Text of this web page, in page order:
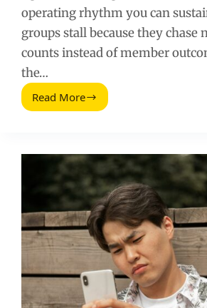
operating rhythm you can
groups stall because they chase
counts instead of member
the…
Read More
Proven
LinkedIn
Groups
(Without
Burning
Out)